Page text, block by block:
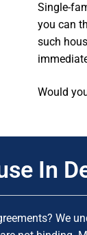
Single-
you can
such
Would
In
We